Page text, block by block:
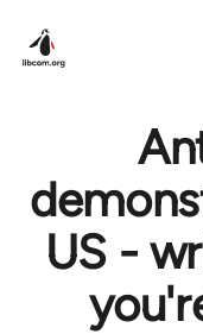
US -